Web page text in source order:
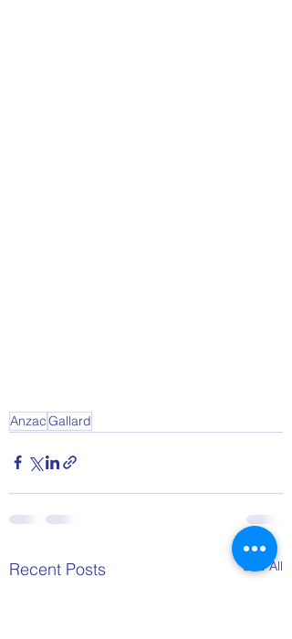
AnzacGallard
Recent Posts See All